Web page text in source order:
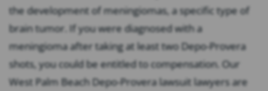
the development of meningiomas, a specific type of
brain tumor. If you were diagnosed with a
meningioma after taking at least two Depo-Provera
shots, you could be entitled to compensation. Our
West Palm Beach Depo-Provera lawsuit lawyers are